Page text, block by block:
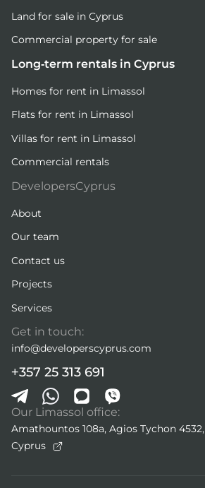
Land for sale in Cyprus
Commercial property for sale
Long-term rentals in Cyprus
Homes for rent in Limassol
Flats for rent in Limassol
Villas for rent in Limassol
Commercial rentals
DevelopersCyprus
About
Our team
Contact us
Projects
Services
Get in touch:
info@developerscyprus.com
+357 25 313 691
Our Limassol office:
Amathountos 108a, Agios Tychon 4532,
Cyprus